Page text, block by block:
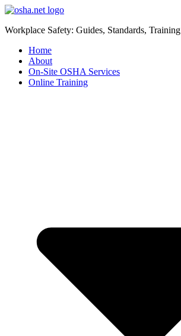
Workplace Safety: Guides, Standards, Training
Home
About
On-Site OSHA Services
Online Training